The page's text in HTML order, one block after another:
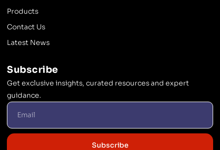
Products
Contact Us
Latest News
Subscribe
Get exclusive insights, curated resources and expert
guidance.
Subscribe